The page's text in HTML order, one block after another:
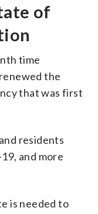
of
time
the
that was first
residents
and more
is needed to